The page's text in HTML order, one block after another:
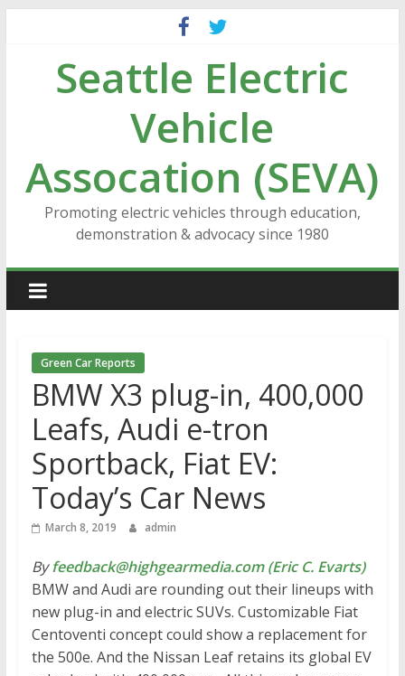
contentSeattle Electric
Vehicle
Assocation (SEVA)
Promoting electric vehicles through education,
demonstration & advocacy since 1980
Green Car Reports
BMW X3 plug-in, 400,000
Leafs, Audi e-tron
Sportback, Fiat EV:
Today’s Car News
March 8, 2019 admin
Byfeedback@highgearmedia.com (Eric C. Evarts)
BMW and Audi are rounding out their lineups with
new plug-in and electric SUVs. Customizable Fiat
Centoventi concept could show a replacement for
the 500e. And the Nissan Leaf retains its global EV